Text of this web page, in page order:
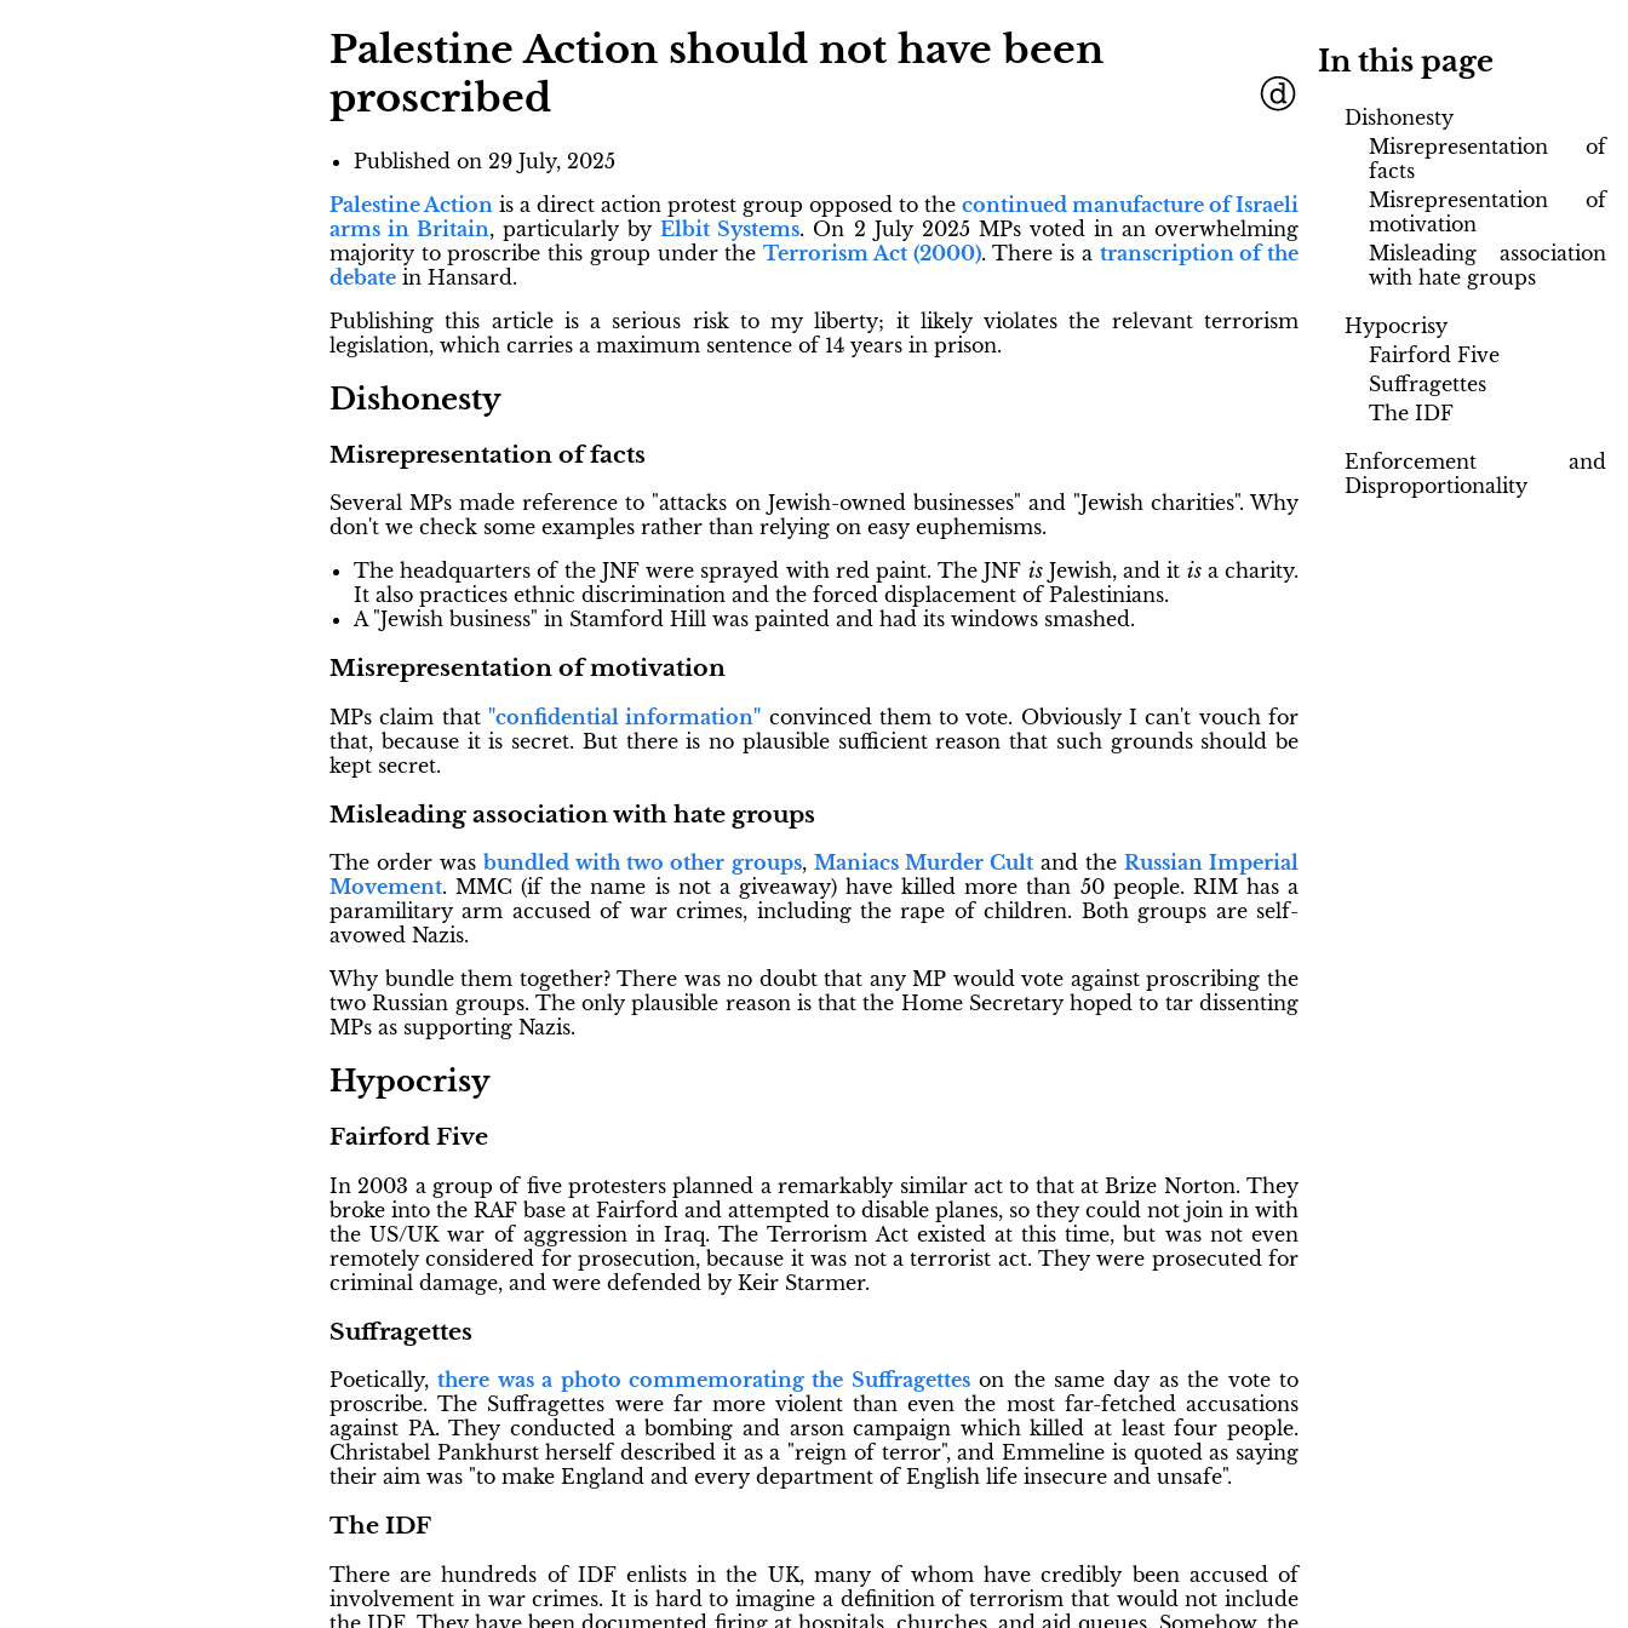
Palestine Action should not have been
proscribed
In this page
Dishonesty
Misrepresentation of
facts
Misrepresentation of
motivation
Misleading association
with hate groups
Hypocrisy
Fairford Five
Suffragettes
The IDF
Enforcement and
Disproportionality
Published on 29 July, 2025
Palestine Action is a direct action protest group opposed to the continued manufacture of Israeli
arms in Britain, particularly byElbit Systems. On 2 July 2025 MPs voted in an overwhelming
majority to proscribe this group under theTerrorism Act (2000). There is a transcription of the
debate in Hansard.
Publishing this article is a serious risk to my liberty; it likely violates the relevant terrorism
legislation, which carries a maximum sentence of 14 years in prison.
Dishonesty
Misrepresentation of facts
Several MPs made reference to "attacks on Jewish-owned businesses" and "Jewish charities". Why
don't we check some examples rather than relying on easy euphemisms.
The headquarters of the JNF were sprayed with red paint. The JNF isJewish, and it isa charity.
It also practices ethnic discrimination and the forced displacement of Palestinians.
A "Jewish business" in Stamford Hill was painted and had its windows smashed.
Misrepresentation of motivation
MPs claim that "confidential information" convinced them to vote. Obviously I can't vouch for
that, because it is secret. But there is no plausible sufficient reason that such grounds should be
kept secret.
Misleading association with hate groups
The order wasbundled with two other groups, Maniacs Murder Cultand the Russian Imperial
Movement. MMC (if the name is not a giveaway) have killed more than 50 people. RIM has a
paramilitary arm accused of war crimes, including the rape of children. Both groups are self-
avowed Nazis.
Why bundle them together? There was no doubt that any MP would vote against proscribing the
two Russian groups. The only plausible reason is that the Home Secretary hoped to tar dissenting
MPs as supporting Nazis.
Hypocrisy
Fairford Five
In 2003 a group of five protesters planned a remarkably similar act to that at Brize Norton. They
broke into the RAF base at Fairford and attempted to disable planes, so they could not join in with
the US/UK war of aggression in Iraq. The Terrorism Act existed at this time, but was not even
remotely considered for prosecution, because it was not a terrorist act. They were prosecuted for
criminal damage, and were defended by Keir Starmer.
Suffragettes
Poetically,there was a photo commemorating the Suffragetteson the same day as the vote to
proscribe. The Suffragettes were far more violent than even the most far-fetched accusations
against PA. They conducted a bombing and arson campaign which killed at least four people.
Christabel Pankhurst herself described it as a "reign of terror", and Emmeline is quoted as saying
their aim was "to make England and every department of English life insecure and unsafe".
The IDF
There are hundreds of IDF enlists in the UK, many of whom have credibly been accused of
involvement in war crimes. It is hard to imagine a definition of terrorism that would not include
the IDF. They have been documented firing at hospitals, churches, and aid queues. Somehow, the